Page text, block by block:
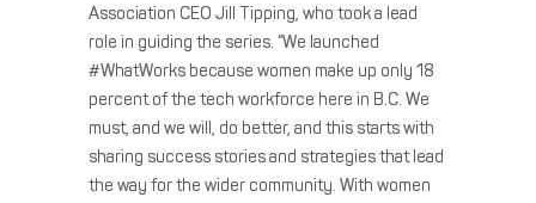
Association CEO Jill Tipping, who took a lead
role in guiding the series. “We launched
#WhatWorks because women make up only 18
percent of the tech workforce here in B.C. We
must, and we will, do better, and this starts with
sharing success stories and strategies that lead
the way for the wider community. With women